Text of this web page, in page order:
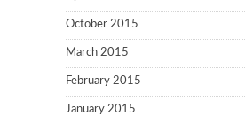
October 2015
March 2015
February 2015
January 2015